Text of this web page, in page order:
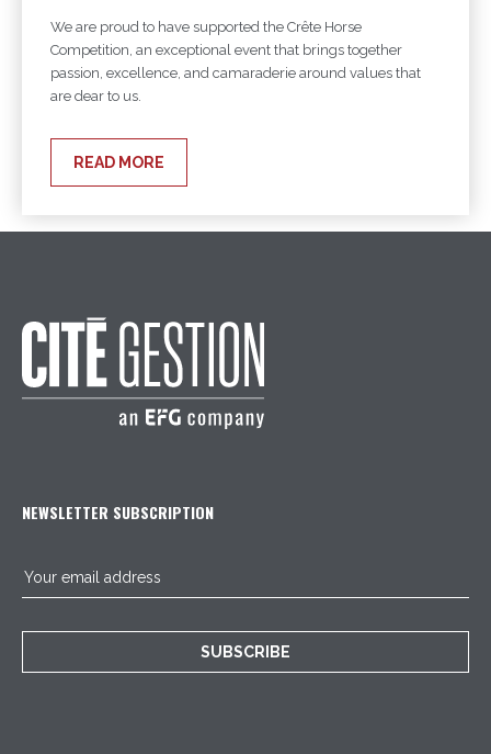
We are proud to have supported the Crête Horse
Competition, an exceptional event that brings together
passion, excellence, and camaraderie around values that
are dear to us.
READ MORE
NEWSLETTER SUBSCRIPTION
SUBSCRIBE